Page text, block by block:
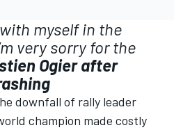
myself in the
very sorry for the
Ogier after
downfall of rally leader
champion made costly